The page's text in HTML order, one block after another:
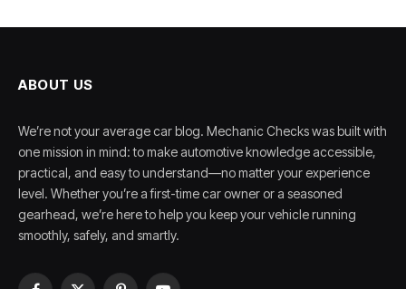
ABOUT US
We’re not your average car blog. Mechanic Checks was built with
one mission in mind: to make automotive knowledge accessible,
practical, and easy to understand—no matter your experience
level. Whether you’re a first-time car owner or a seasoned
gearhead, we’re here to help you keep your vehicle running
smoothly, safely, and smartly.